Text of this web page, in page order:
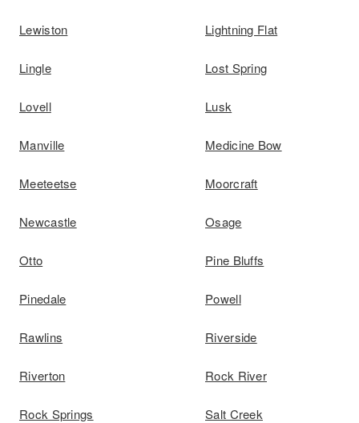
Lewiston Lightning Flat
Lingle Lost Spring
Lovell Lusk
Manville Medicine Bow
Meeteetse Moorcraft
Newcastle Osage
Otto Pine Bluffs
Pinedale Powell
Rawlins Riverside
Riverton Rock River
Rock Springs Salt Creek